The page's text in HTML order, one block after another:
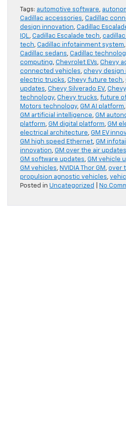
Tags: automotive software,
Cadillac accessories, Cadillac
design innovation, Cadillac
IQL, Cadillac Escalade tech,
tech, Cadillac infotainment system,
Cadillac sedans, Cadillac
computing, Chevrolet EVs, Chevy
connected vehicles, chevy design
electric trucks, Chevy future tech,
updates, Chevy Silverado EV,
technology, Chevy trucks, future
Motors technology, GM AI platform,
GM artificial intelligence, GM
platform, GM digital platform, GM
electrical architecture, GM EV
GM high speed Ethernet, GM
innovation, GM over the air updates
GM software updates, GM vehicle
GM vehicles, NVIDIA Thor GM , over
propulsion agnostic vehicles,
Posted in Uncategorized No